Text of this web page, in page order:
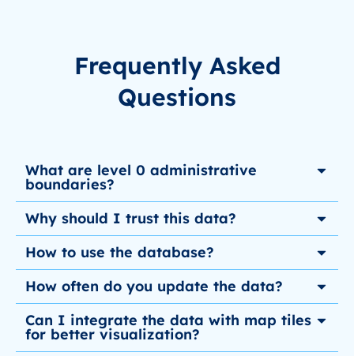
Frequently Asked
Questions
What are level 0 administrative
boundaries?
Why should I trust this data?
How to use the database?
How often do you update the data?
Can I integrate the data with map tiles
for better visualization?